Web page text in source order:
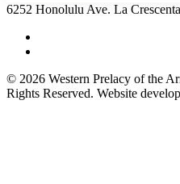
6252 Honolulu Ave. La
© 2026 Western Prelacy of the
Rights Reserved. Website